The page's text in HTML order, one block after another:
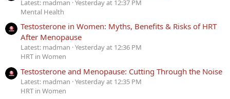
Latest: madman Yesterday at 12:37 PM
Mental Health
Testosterone in Women: Myths, Benefits & Risks of HRT
After Menopause
Latest: madman Yesterday at 12:36 PM
HRT in Women
Testosterone and Menopause: Cutting Through the Noise
Latest: madman Yesterday at 12:35 PM
HRT in Women